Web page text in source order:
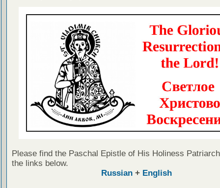
Please find the Paschal Epistle of His Holiness
the links below.
Russian+ English